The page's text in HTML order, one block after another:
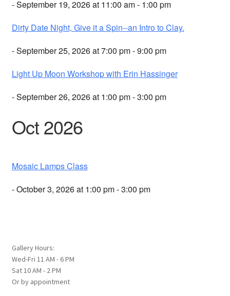
- September 19, 2026 at 11:00 am - 1:00 pm
Dirty Date Night, Give it a Spin--an Intro to Clay.
- September 25, 2026 at 7:00 pm - 9:00 pm
Light Up Moon Workshop with Erin Hassinger
- September 26, 2026 at 1:00 pm - 3:00 pm
Oct 2026
Mosaic Lamps Class
- October 3, 2026 at 1:00 pm - 3:00 pm
Gallery Hours:
Wed-Fri 11 AM - 6 PM
Sat 10 AM - 2 PM
Or by appointment